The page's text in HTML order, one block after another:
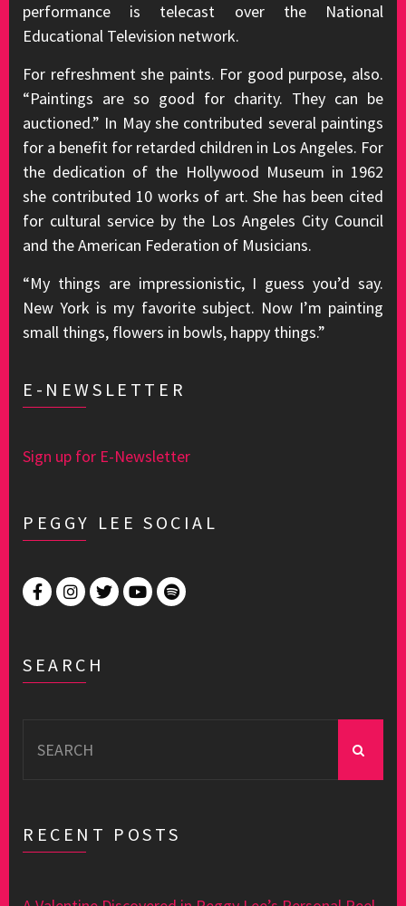
performance is telecast over the National
Educational Television network.
For refreshment she paints. For good purpose, also.
“Paintings are so good for charity. They can be
auctioned.” In May she contributed several paintings
for a benefit for retarded children in Los Angeles. For
the dedication of the Hollywood Museum in 1962
she contributed 10 works of art. She has been cited
for cultural service by the Los Angeles City Council
and the American Federation of Musicians.
“My things are impressionistic, I guess you’d say.
New York is my favorite subject. Now I’m painting
small things, flowers in bowls, happy things.”
E-NEWSLETTER
Sign up for E-Newsletter
PEGGY LEE SOCIAL
SEARCH
for:
RECENT POSTS